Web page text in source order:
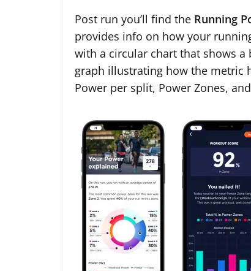
Post run you’ll find the Running
provides info on how your
with a circular chart that shows a
graph illustrating how the metric
Power per split, Power Zones,